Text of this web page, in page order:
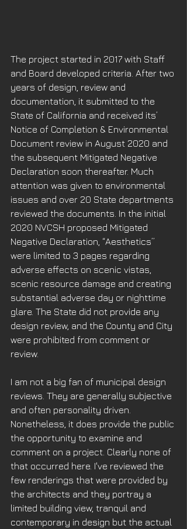
The project started in 2017 with Staff
and Board developed criteria. After two
years of design, review and
documentation, it submitted to the
State of California and received its’
Notice of Completion & Environmental
Document review in August 2020 and
the subsequent Mitigated Negative
Declaration soon thereafter. Much
attention was given to environmental
issues and over 20 State departments
reviewed the documents. In the initial
2020 NVCSH proposed Mitigated
Negative Declaration, “Aesthetics”
were limited to 3 pages regarding
adverse effects on scenic vistas,
scenic resource damage and creating
substantial adverse day or nighttime
glare. The State did not provide any
design review, and the County and City
were prohibited from comment or
review.
I am not a big fan of municipal design
reviews. They are generally subjective
and often personality driven.
Nonetheless, it does provide the public
the opportunity to examine and
comment on a project. Clearly none of
that occurred here. I've reviewed the
few renderings that were provided by
the architects and they portray a
limited building view, tranquil and
contemporary in design but the actual